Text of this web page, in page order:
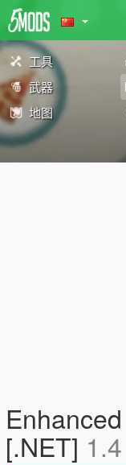
工具
武器
地图
[.NET] 1.4